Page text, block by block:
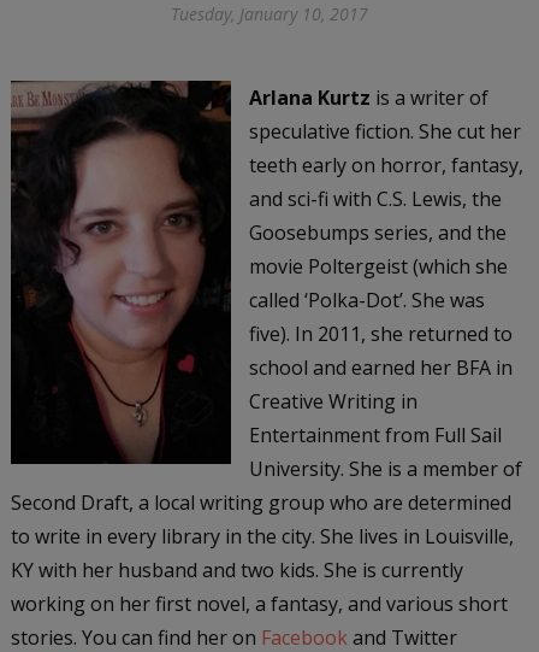
Tuesday, January 10, 2017
Arlana Kurtz is a writer of
speculative fiction. She cut her
teeth early on horror, fantasy,
and sci-fi with C.S. Lewis, the
Goosebumps series, and the
movie Poltergeist (which she
called ‘Polka-Dot’. She was
five). In 2011, she returned to
school and earned her BFA in
Creative Writing in
Entertainment from Full Sail
University. She is a member of
Second Draft, a local writing group who are determined
to write in every library in the city. She lives in Louisville,
KY with her husband and two kids. She is currently
working on her first novel, a fantasy, and various short
stories. You can find her on Facebookand Twitter